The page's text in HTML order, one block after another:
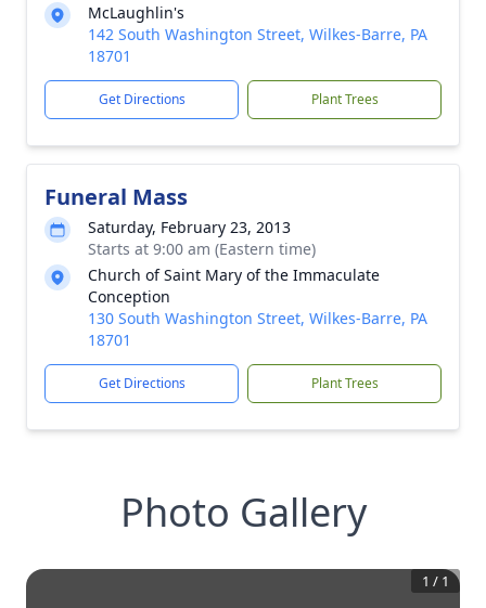
McLaughlin's
142 South Washington Street, Wilkes-Barre, PA
18701
Get Directions Plant Trees
Funeral Mass
Saturday, February 23, 2013
Starts at 9:00 am (Eastern time)
Church of Saint Mary of the Immaculate
Conception
130 South Washington Street, Wilkes-Barre, PA
18701
Get Directions Plant Trees
Photo Gallery
1 / 1